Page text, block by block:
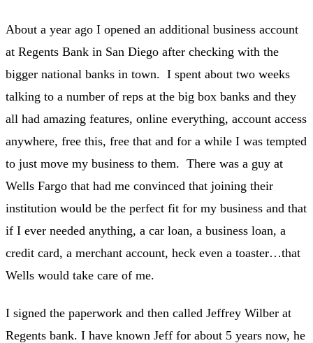
About a year ago I opened an additional business account
at Regents Bank in San Diego after checking with the
bigger national banks in town. I spent about two weeks
talking to a number of reps at the big box banks and they
all had amazing features, online everything, account access
anywhere, free this, free that and for a while I was tempted
to just move my business to them. There was a guy at
Wells Fargo that had me convinced that joining their
institution would be the perfect fit for my business and that
if I ever needed anything, a car loan, a business loan, a
credit card, a merchant account, heck even a toaster…that
Wells would take care of me.
I signed the paperwork and then called Jeffrey Wilber at
Regents bank. I have known Jeff for about 5 years now, he